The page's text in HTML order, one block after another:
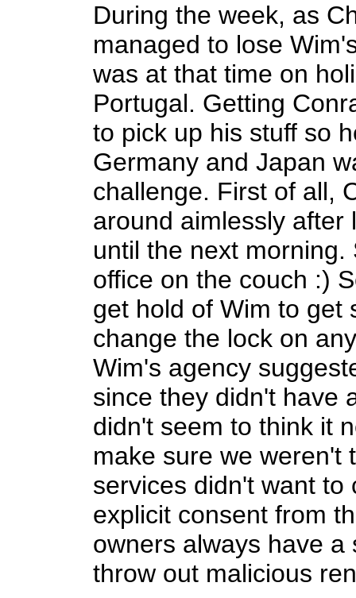
During the week, as
managed to lose
was at that time on
Portugal. Getting
to pick up his stuff so
Germany and Japan
challenge. First of all,
around aimlessly after
until the next
office on the couch :)
get hold of Wim to get
change the lock on
Wim's agency
since they didn't have
didn't seem to think it
make sure we weren't
services didn't want to
explicit consent from
owners always have
throw out malicious